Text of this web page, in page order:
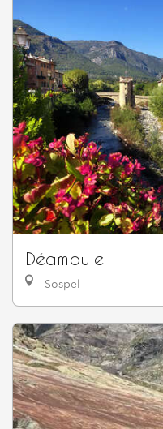
Déambule
Sospel